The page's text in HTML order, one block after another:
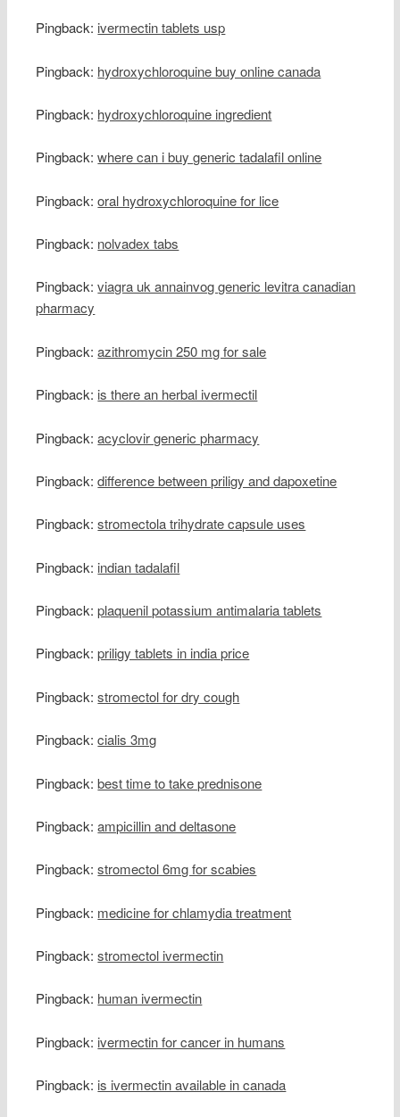
Pingback: ivermectin tablets usp
Pingback: hydroxychloroquine buy online canada
Pingback: hydroxychloroquine ingredient
Pingback:where can i buy generic tadalafil online
Pingback:oral hydroxychloroquine for lice
Pingback: nolvadex tabs
Pingback:viagra uk annainvog generic levitra canadian
pharmacy
Pingback:azithromycin 250 mg for sale
Pingback: is there an herbal ivermectil
Pingback:acyclovir generic pharmacy
Pingback:difference between priligy and dapoxetine
Pingback:stromectola trihydrate capsule uses
Pingback: indian tadalafil
Pingback:plaquenil potassium antimalaria tablets
Pingback:priligy tablets in india price
Pingback:stromectol for dry cough
Pingback:cialis 3mg
Pingback:best time to take prednisone
Pingback:ampicillin and deltasone
Pingback:stromectol 6mg for scabies
Pingback: medicine for chlamydia treatment
Pingback:stromectol ivermectin
Pingback: human ivermectin
Pingback: ivermectin for cancer in humans
Pingback: is ivermectin available in canada